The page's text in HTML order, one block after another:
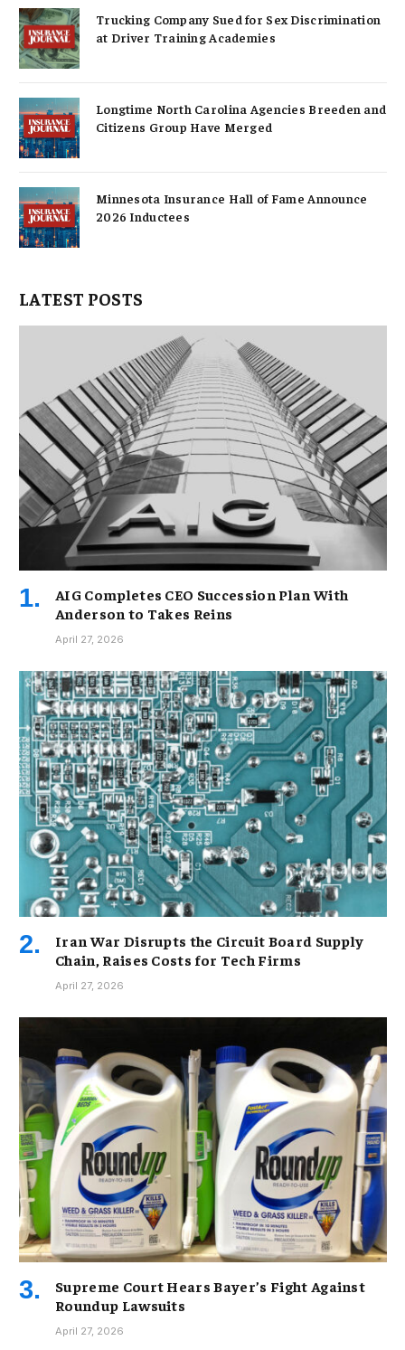
Trucking Company Sued for Sex Discrimination
at Driver Training Academies
Longtime North Carolina Agencies Breeden and
Citizens Group Have Merged
Minnesota Insurance Hall of Fame Announce
2026 Inductees
LATEST POSTS
AIG Completes CEO Succession Plan With
Anderson to Takes Reins
April 27, 2026
Iran War Disrupts the Circuit Board Supply
Chain, Raises Costs for Tech Firms
April 27, 2026
Supreme Court Hears Bayer’s Fight Against
Roundup Lawsuits
April 27, 2026